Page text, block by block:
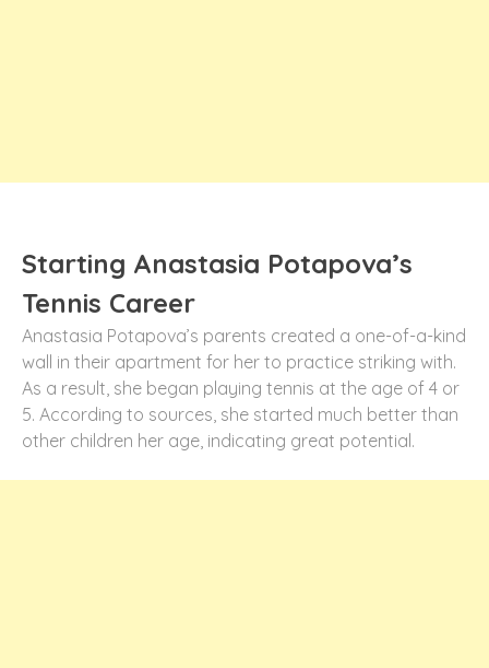
Starting Anastasia Potapova’s
Tennis Career
Anastasia Potapova’s parents created a one-of-a-kind
wall in their apartment for her to practice striking with.
As a result, she began playing tennis at the age of 4 or
5. According to sources, she started much better than
other children her age, indicating great potential.